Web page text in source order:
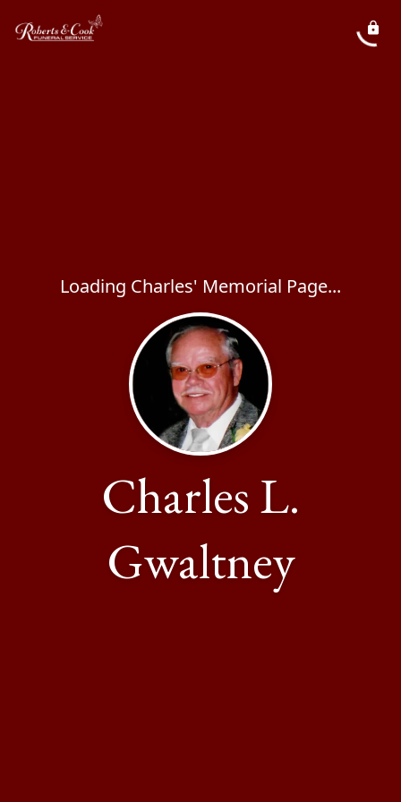
Loading Charles' Memorial Page...
Charles L.
Gwaltney